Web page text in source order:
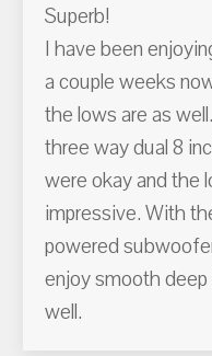
Superb!
I have been
a couple weeks
the lows are as
three way dual 8
were okay and the
impressive. With
powered
enjoy smooth
well.